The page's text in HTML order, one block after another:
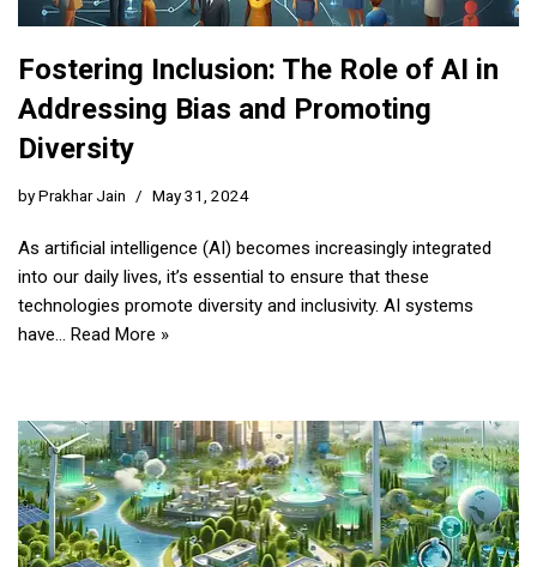
Fostering Inclusion: The Role of AI in
Addressing Bias and Promoting
Diversity
byPrakhar Jain May 31, 2024
As artificial intelligence (AI) becomes increasingly integrated
into our daily lives, it’s essential to ensure that these
technologies promote diversity and inclusivity. AI systems
have… Read More »